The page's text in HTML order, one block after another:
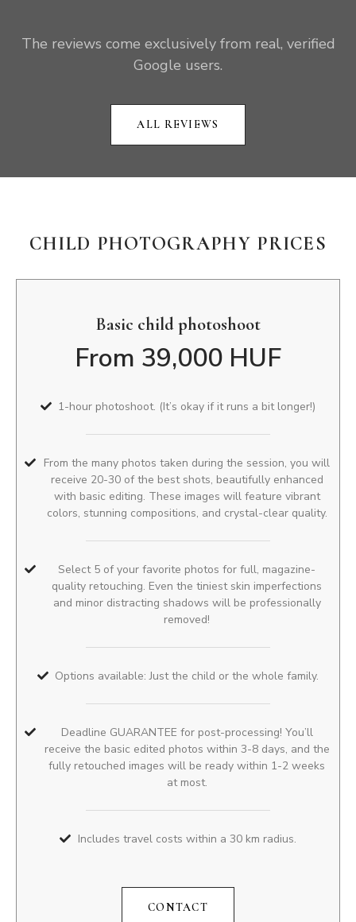
The reviews come exclusively from real, verified
Google users.
ALL REVIEWS
CHILD PHOTOGRAPHY PRICES
Basic child photoshoot
From 39,000 HUF
1-hour photoshoot. (It’s okay if it runs a bit longer!)
From the many photos taken during the session, you will
receive 20-30 of the best shots, beautifully enhanced
with basic editing. These images will feature vibrant
colors, stunning compositions, and crystal-clear quality.
Select 5 of your favorite photos for full, magazine-
quality retouching. Even the tiniest skin imperfections
and minor distracting shadows will be professionally
removed!
Options available: Just the child or the whole family.
Deadline GUARANTEE for post-processing! You’ll
receive the basic edited photos within 3-8 days, and the
fully retouched images will be ready within 1-2 weeks
at most.
Includes travel costs within a 30 km radius.
CONTACT